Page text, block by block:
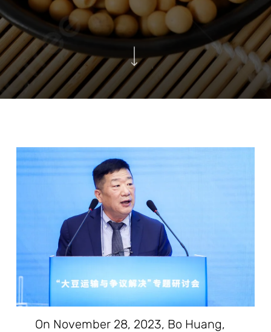
On November 28, 2023, Bo Huang,